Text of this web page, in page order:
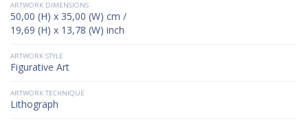
ARTWORK DIMENSIONS
50,00 (H) x 35,00 (W) cm /
19,69 (H) x 13,78 (W) inch
ARTWORK STYLE
Figurative Art
ARTWORK TECHNIQUE
Lithograph